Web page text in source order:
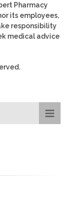
Pharmacy
its employees,
responsibility
medical advice